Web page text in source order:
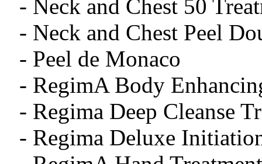
- Neck and Chest 50
- Neck and Chest Peel
- Peel de Monaco
- RegimA Body
- Regima Deep Cleanse
- Regima Deluxe